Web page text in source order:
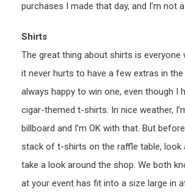
purchases I made that day, and I’m not
Shirts
The great thing about shirts is everyone
it never hurts to have a few extras in the
always happy to win one, even though I
cigar-themed t-shirts. In nice weather,
billboard and I’m OK with that. But
stack of t-shirts on the raffle table, look
take a look around the shop. We both
at your event has fit into a size large in